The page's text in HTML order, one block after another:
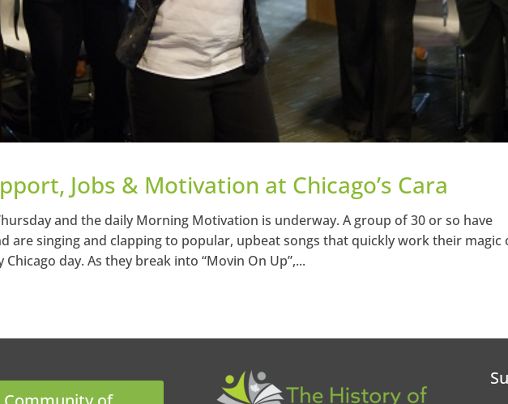
Jobs & Motivation at Chicago’s Cara
and the daily Morning Motivation is underway. A group of 30 or so have
are singing and clapping to popular, upbeat songs that quickly work their magic
day. As they break into “Movin On Up”,...